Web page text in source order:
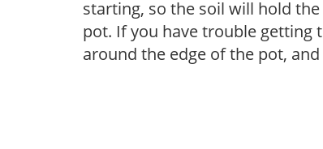
starting, so the soil will hold
pot. If you have trouble getting
around the edge of the pot,